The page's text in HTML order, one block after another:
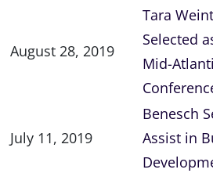
August 28, 2019
Tara
Selected
Mid-
July 11, 2019
Benesch
Assist in